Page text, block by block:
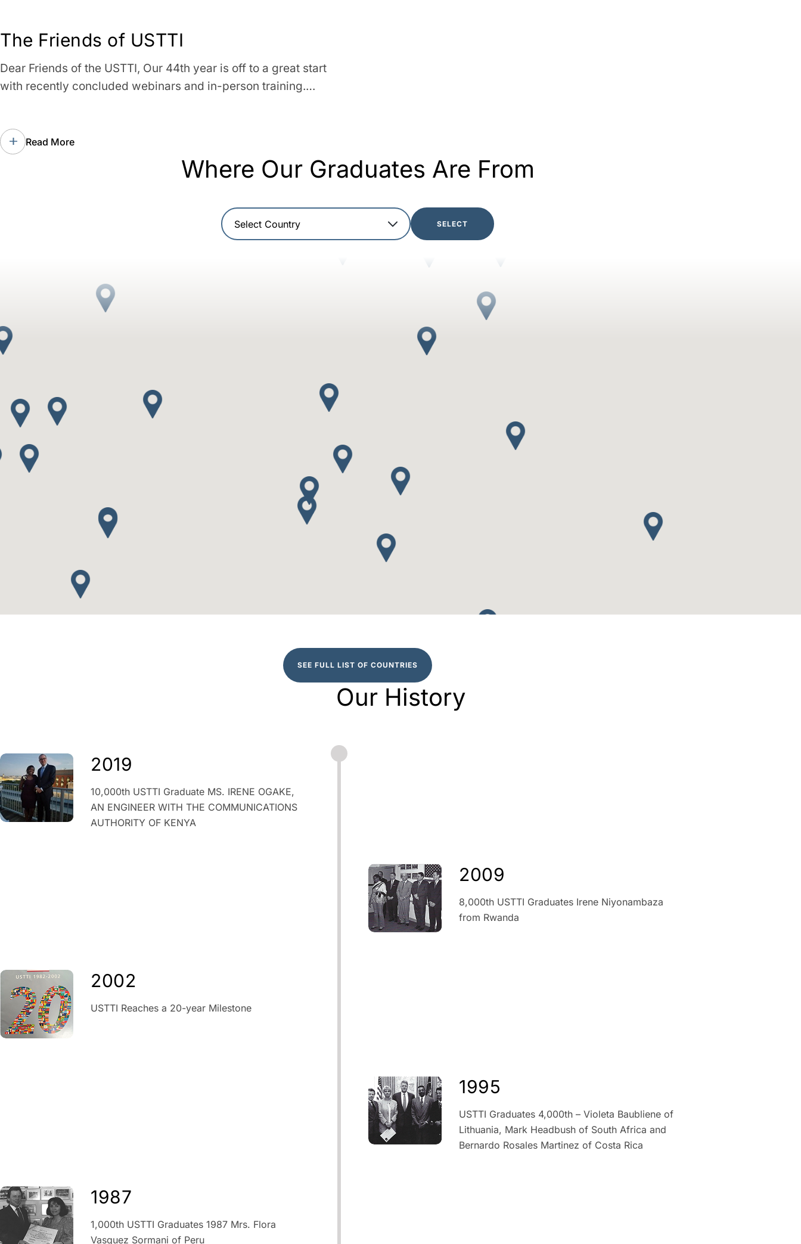
The Friends of USTTI
Dear Friends of the USTTI, Our 44th year is off to a great start
with recently concluded webinars and in-person training.…
Read More
Where Our Graduates Are From
SELECT
SEE FULL LIST OF COUNTRIES
Our History
2019
10,000th USTTI Graduate MS. IRENE OGAKE,
AN ENGINEER WITH THE COMMUNICATIONS
AUTHORITY OF KENYA
2009
8,000th USTTI Graduates Irene Niyonambaza
from Rwanda
2002
USTTI Reaches a 20-year Milestone
1995
USTTI Graduates 4,000th – Violeta Baubliene of
Lithuania, Mark Headbush of South Africa and
Bernardo Rosales Martinez of Costa Rica
1987
1,000th USTTI Graduates 1987 Mrs. Flora
Vasquez Sormani of Peru